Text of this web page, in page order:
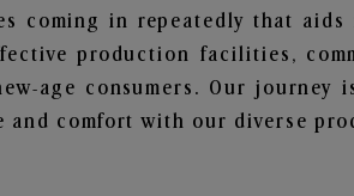
coming in repeatedly that
production facilities,
age consumers. Our
and comfort with our diverse